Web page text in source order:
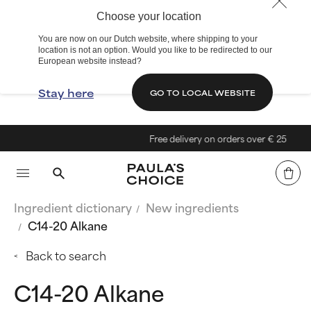
Choose your location
You are now on our Dutch website, where shipping to your
location is not an option. Would you like to be redirected to our
European website instead?
Stay here GO TO LOCAL WEBSITE
Free delivery on orders over € 25
Ingredient dictionary
New ingredients
C14-20 Alkane
Back to search
C14-20 Alkane